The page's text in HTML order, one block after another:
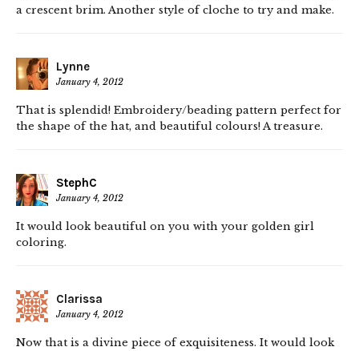
a crescent brim. Another style of cloche to try and make.
Lynne
January 4, 2012
That is splendid! Embroidery/beading pattern perfect for
the shape of the hat, and beautiful colours! A treasure.
StephC
January 4, 2012
It would look beautiful on you with your golden girl
coloring.
Clarissa
January 4, 2012
Now that is a divine piece of exquisiteness. It would look